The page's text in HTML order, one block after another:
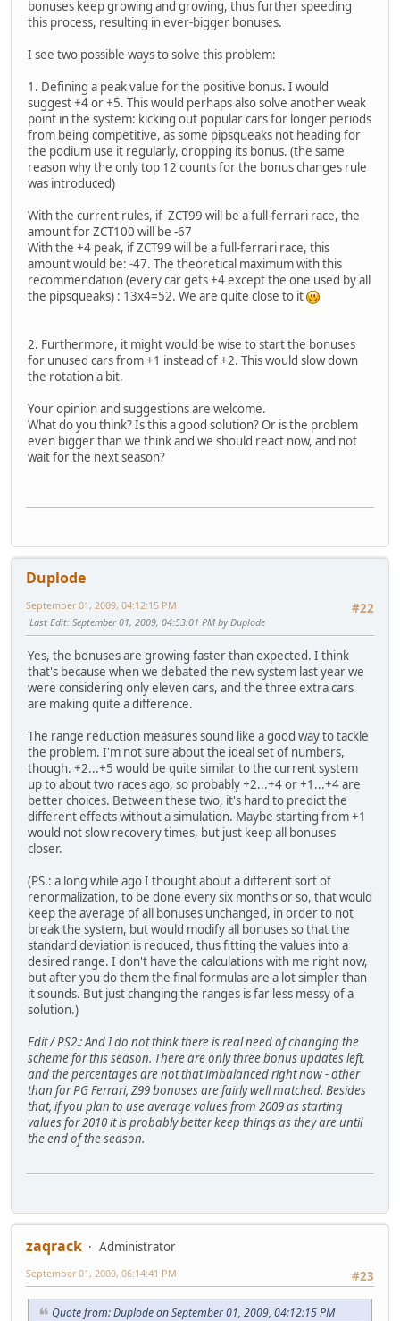
bonuses keep growing and growing, thus further speeding
this process, resulting in ever-bigger bonuses.
I see two possible ways to solve this problem:
1. Defining a peak value for the positive bonus. I would
suggest +4 or +5. This would perhaps also solve another weak
point in the system: kicking out popular cars for longer periods
from being competitive, as some pipsqueaks not heading for
the podium use it regularly, dropping its bonus. (the same
reason why the only top 12 counts for the bonus changes rule
was introduced)
With the current rules, if ZCT99 will be a full-ferrari race, the
amount for ZCT100 will be -67
With the +4 peak, if ZCT99 will be a full-ferrari race, this
amount would be: -47. The theoretical maximum with this
recommendation (every car gets +4 except the one used by all
the pipsqueaks) : 13x4=52. We are quite close to it
2. Furthermore, it might would be wise to start the bonuses
for unused cars from +1 instead of +2. This would slow down
the rotation a bit.
Your opinion and suggestions are welcome.
What do you think? Is this a good solution? Or is the problem
even bigger than we think and we should react now, and not
wait for the next season?
Duplode
#22
September 01, 2009, 04:12:15 PM
Last Edit: September 01, 2009, 04:53:01 PM by Duplode
Yes, the bonuses are growing faster than expected. I think
that's because when we debated the new system last year we
were considering only eleven cars, and the three extra cars
are making quite a difference.
The range reduction measures sound like a good way to tackle
the problem. I'm not sure about the ideal set of numbers,
though. +2...+5 would be quite similar to the current system
up to about two races ago, so probably +2...+4 or +1...+4 are
better choices. Between these two, it's hard to predict the
different effects without a simulation. Maybe starting from +1
would not slow recovery times, but just keep all bonuses
closer.
(PS.: a long while ago I thought about a different sort of
renormalization, to be done every six months or so, that would
keep the average of all bonuses unchanged, in order to not
break the system, but would modify all bonuses so that the
standard deviation is reduced, thus fitting the values into a
desired range. I don't have the calculations with me right now,
but after you do them the final formulas are a lot simpler than
it sounds. But just changing the ranges is far less messy of a
solution.)
Edit / PS2.: And I do not think there is real need of changing the
scheme for this season. There are only three bonus updates left,
and the percentages are not that imbalanced right now - other
than for PG Ferrari, Z99 bonuses are fairly well matched. Besides
that, if you plan to use average values from 2009 as starting
values for 2010 it is probably better keep things as they are until
the end of the season.
zaqrack
Administrator
#23
September 01, 2009, 06:14:41 PM
Quote from: Duplode on September 01, 2009, 04:12:15 PM